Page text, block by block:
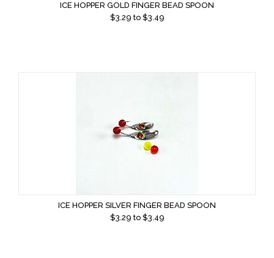
ICE HOPPER GOLD FINGER BEAD SPOON
$3.29 to $3.49
ICE HOPPER SILVER FINGER BEAD SPOON
$3.29 to $3.49